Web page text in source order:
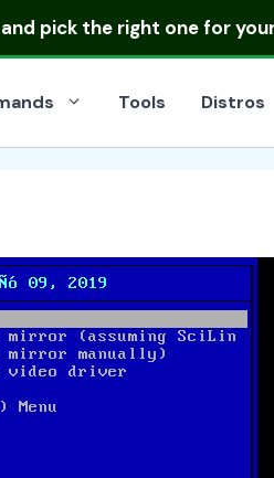
pick the right one for
Tools Distros